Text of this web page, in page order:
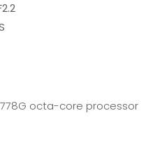
778G octa-core processor